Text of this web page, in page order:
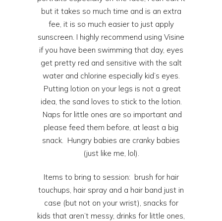
but it takes so much time and is an extra
fee, it is so much easier to just apply
sunscreen. I highly recommend using Visine
if you have been swimming that day, eyes
get pretty red and sensitive with the salt
water and chlorine especially kid’s eyes.
Putting lotion on your legs is not a great
idea, the sand loves to stick to the lotion.
Naps for little ones are so important and
please feed them before, at least a big
snack. Hungry babies are cranky babies
(just like me, lol).
Items to bring to session: brush for hair
touchups, hair spray and a hair band just in
case (but not on your wrist), snacks for
kids that aren’t messy, drinks for little ones,